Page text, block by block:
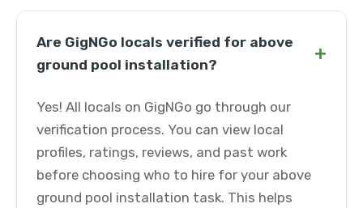
Are GigNGo locals verified for above
ground pool installation?
+
Yes! All locals on GigNGo go through our
verification process. You can view local
profiles, ratings, reviews, and past work
before choosing who to hire for your above
ground pool installation task. This helps